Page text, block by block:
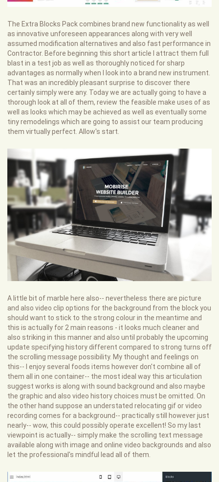
The Extra Blocks Pack combines brand new functionality as well
as innovative unforeseen appearances along with very well
assumed modification alternatives and also fast performance in
Contractor. Before beginning this short article I attract them full
blast in a test job as well as thoroughly noticed for sharp
advantages as normally when I look into a brand new instrument.
That was an incredibly pleasant surprise to discover there
certainly simply were any. Today we are actually going to have a
thorough look at all of them, review the feasible make uses of as
well as looks which may be achieved as well as eventually some
tiny remodelings which are going to assist our team producing
them virtually perfect. Allow's start.
A little bit of marble here also-- nevertheless there are picture
and also video clip options for the background from the block you
should want to stick to the strong colour in the meantime and
this is actually for 2 main reasons - it looks much cleaner and
also striking in this manner and also until probably the upcoming
update specifying history different compared to strong turns off
the scrolling message possibility. My thought and feelings on
this-- I enjoy several foods items however don't combine all of
them all in one container-- the most ideal way this articulation
suggest works is along with sound background and also maybe
the graphic and also video history choices must be omitted. On
the other hand suppose an understated relocating gif or video
recording comes for a background-- practically still however just
nearly-- wow, this could possibly operate excellent! So my last
viewpoint is actually-- simply make the scrolling text message
available along with image and online video backgrounds and also
let the professional's mindful lead all of them.